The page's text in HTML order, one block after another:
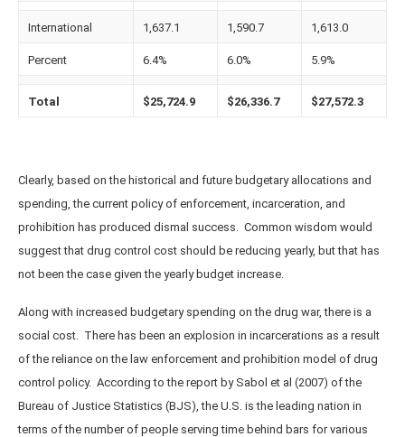
International 1,637.1 1,590.7 1,613.0
Percent 6.4% 6.0% 5.9%
Total $25,724.9 $26,336.7 $27,572.3
Clearly, based on the historical and future budgetary allocations and
spending, the current policy of enforcement, incarceration, and
prohibition has produced dismal success. Common wisdom would
suggest that drug control cost should be reducing yearly, but that has
not been the case given the yearly budget increase.
Along with increased budgetary spending on the drug war, there is a
social cost. There has been an explosion in incarcerations as a result
of the reliance on the law enforcement and prohibition model of drug
control policy. According to the report by Sabol et al (2007) of the
Bureau of Justice Statistics (BJS), the U.S. is the leading nation in
terms of the number of people serving time behind bars for various